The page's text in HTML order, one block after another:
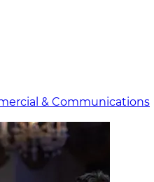
& Communicat​ions